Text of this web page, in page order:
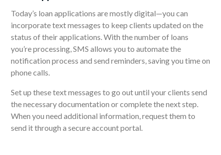
Today’s loan applications are mostly digital—you can
incorporate text messages to keep clients updated on the
status of their applications.With the number of loans
you’re processing, SMS allows you to automate the
notification process and send reminders, saving you time on
phone calls.
Set up these text messages to go out until your clients send
the necessary documentation or complete the next step.
When you need additional information, request them to
send it through a secure account portal.